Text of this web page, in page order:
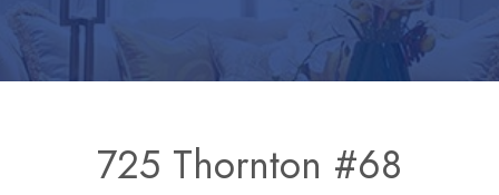
725 Thornton #68